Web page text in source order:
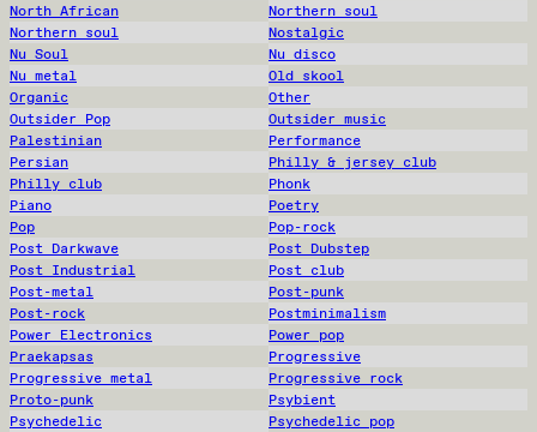
North African
Northern soul
Northern soul
Nostalgic
Nu Soul
Nu disco
Nu metal
Old skool
Organic
Other
Outsider Pop
Outsider music
Palestinian
Performance
Persian
Philly & jersey club
Philly club
Phonk
Piano
Poetry
Pop
Pop-rock
Post Darkwave
Post Dubstep
Post Industrial
Post club
Post-metal
Post-punk
Post-rock
Postminimalism
Power Electronics
Power pop
Praekapsas
Progressive
Progressive metal
Progressive rock
Proto-punk
Psybient
Psychedelic
Psychedelic pop